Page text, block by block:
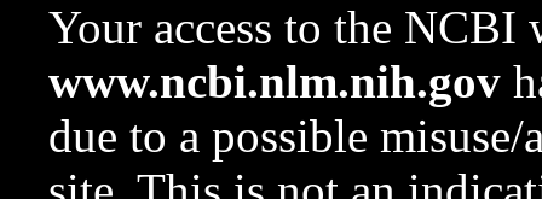
Your access to the NCBI
www.ncbi.nlm.nih.gov
due to a possible